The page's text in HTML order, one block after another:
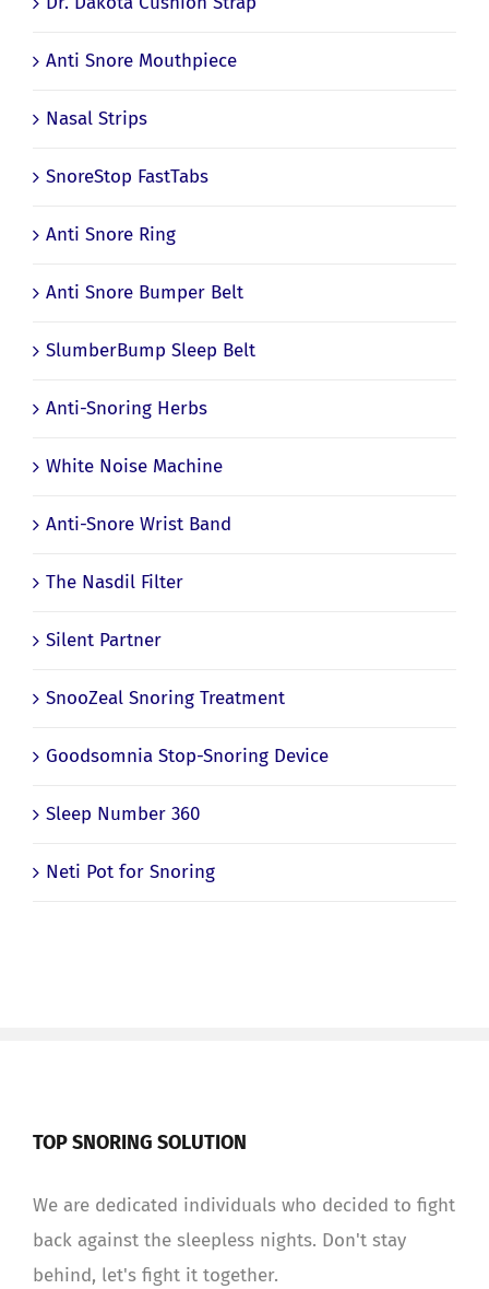
Anti Snore Mouthpiece
Nasal Strips
SnoreStop FastTabs
Anti Snore Ring
Anti Snore Bumper Belt
SlumberBump Sleep Belt
Anti-Snoring Herbs
White Noise Machine
Anti-Snore Wrist Band
The Nasdil Filter
Silent Partner
SnooZeal Snoring Treatment
Goodsomnia Stop-Snoring Device
Sleep Number 360
Neti Pot for Snoring
TOP SNORING SOLUTION
We are dedicated individuals who decided to fight
back against the sleepless nights. Don't stay
behind, let's fight it together.